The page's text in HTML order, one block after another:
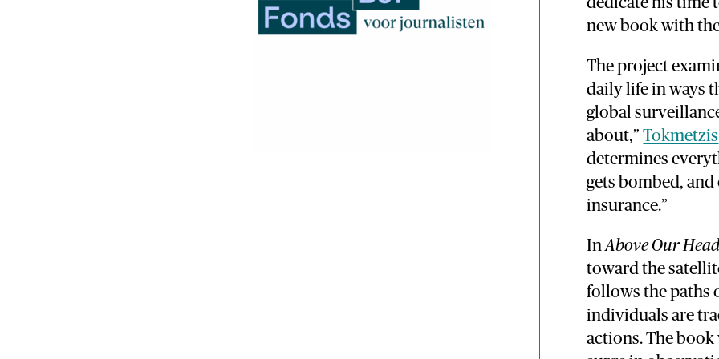
new book with
The project
daily life in ways
global
about,”Tokmetzis
determines
gets bombed,
insurance.”
InAbove Our
toward the
follows the paths
individuals are
actions. The